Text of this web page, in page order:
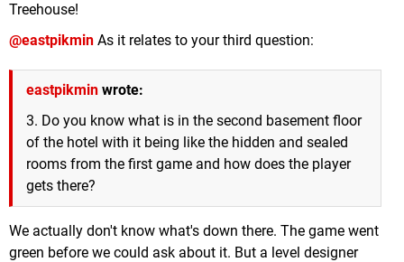
Treehouse!
@eastpikmin As it relates to your third question:
eastpikmin wrote:
3. Do you know what is in the second basement floor
of the hotel with it being like the hidden and sealed
rooms from the first game and how does the player
gets there?
We actually don't know what's down there. The game went
green before we could ask about it. But a level designer